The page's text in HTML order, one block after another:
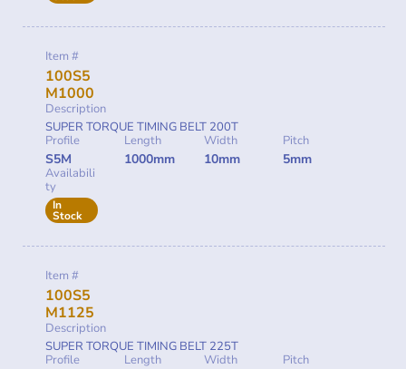
Item #
100S5
M1000
Description
SUPER TORQUE TIMING BELT 200T
Profile
S5M
Length
1000mm
Width
10mm
Pitch
5mm
Availabili
ty
In
Stock
Item #
100S5
M1125
Description
SUPER TORQUE TIMING BELT 225T
Profile
Length Width Pitch